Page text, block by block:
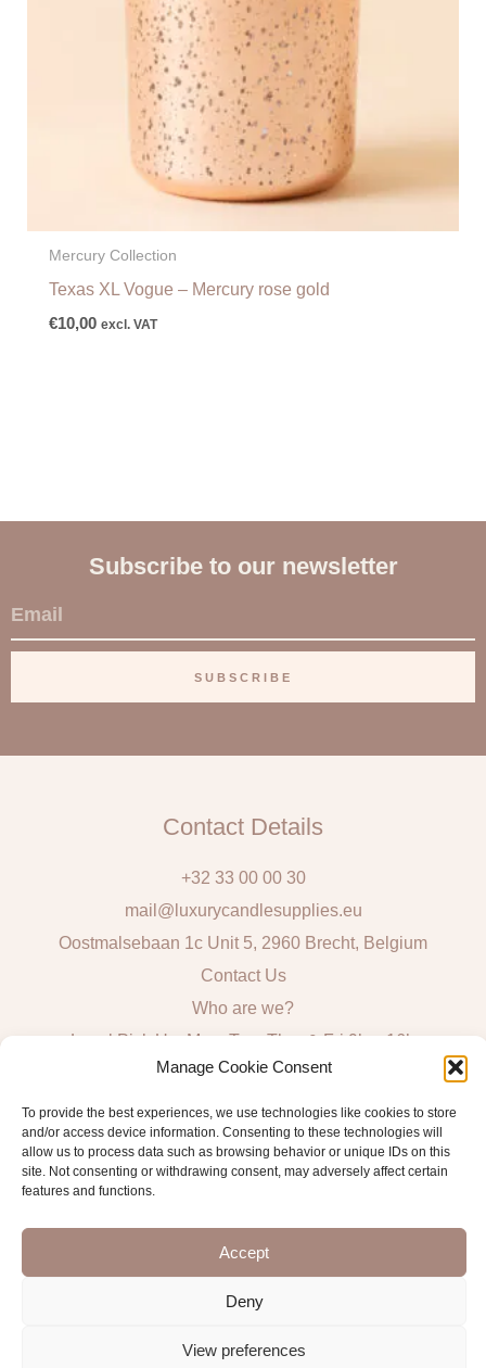
Manage Cookie Consent
To provide the best experiences, we use technologies like cookies to store
and/or access device information. Consenting to these technologies will
allow us to process data such as browsing behavior or unique IDs on this
site. Not consenting or withdrawing consent, may adversely affect certain
features and functions.
Accept
Deny
View preferences
Mercury Collection
Texas XL Vogue – Mercury rose gold
€10,00 excl. VAT
Subscribe to our newsletter
E
m
i
SUBSCRIBE
Contact Details
+32 33 00 00 30
mail@luxurycandlesupplies.eu
Oostmalsebaan 1c Unit 5, 2960 Brecht, Belgium
Contact Us
Who are we?
Local Pick Up: Mon, Tue, Thur & Fri 9h – 16h
Algemene voorwaarden consumenten
General Sales and Delivery Conditions